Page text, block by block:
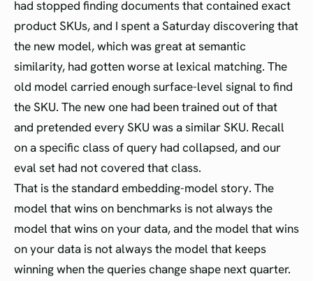
had stopped finding documents that contained exact
product SKUs, and I spent a Saturday discovering that
the new model, which was great at semantic
similarity, had gotten worse at lexical matching. The
old model carried enough surface-level signal to find
the SKU. The new one had been trained out of that
and pretended every SKU was a similar SKU. Recall
on a specific class of query had collapsed, and our
eval set had not covered that class.
That is the standard embedding-model story. The
model that wins on benchmarks is not always the
model that wins on your data, and the model that wins
on your data is not always the model that keeps
winning when the queries change shape next quarter.